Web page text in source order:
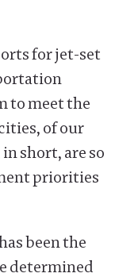
for jet-set
to meet the
of our
short, are so
priorities
been the
determined